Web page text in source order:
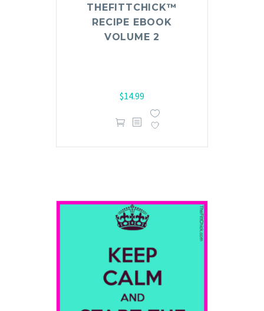
Rated
of 5
THEFITTCHICK™
RECIPE EBOOK
VOLUME 2
$14.99